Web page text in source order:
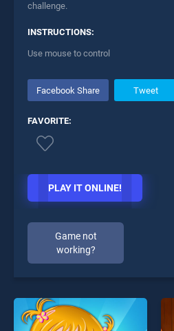
challenge.
INSTRUCTIONS:
Use mouse to control
Facebook Share Tweet
FAVORITE:
PLAY IT ONLINE!
Game not
working?